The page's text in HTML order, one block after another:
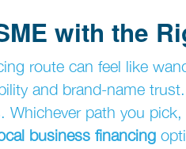
with the
route can feel like
and brand-name
Whichever path you
business financing